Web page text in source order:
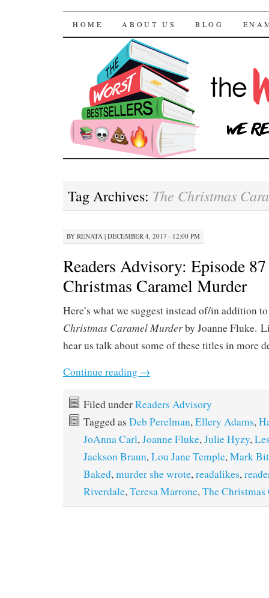
The Worst
SKIP TO CONTENT
HOME ABOUT US BLOG
Tag Archives: The Christmas
BY RENATA | DECEMBER 4, 2017 · 12:00 PM
Readers Advisory: Episode
Christmas Caramel Murder
Here’s what we suggest instead of/in addition
Christmas Caramel Murderby Joanne Fluke.
hear us talk about some of these titles in more
Continue reading →
Filed underReaders Advisory
Tagged as Deb Perelman,Ellery Adams,
JoAnna Carl,Joanne Fluke,Julie Hyzy,
Jackson Braun,Lou Jane Temple,Mark
Baked,murder she wrote,readalikes,
Riverdale,Teresa Marrone,The